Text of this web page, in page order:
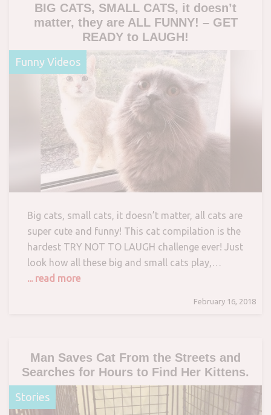
BIG CATS, SMALL CATS, it doesn’t
matter, they are ALL FUNNY! – GET
READY to LAUGH!
Funny Videos
Big cats, small cats, it doesn’t matter, all cats are
super cute and funny! This cat compilation is the
hardest TRY NOT TO LAUGH challenge ever! Just
look how all these big and small cats play,…
... read more
February 16, 2018
Man Saves Cat From the Streets and
Searches for Hours to Find Her Kittens.
Stories